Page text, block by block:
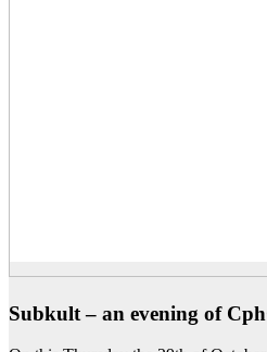
Subkult – an evening of